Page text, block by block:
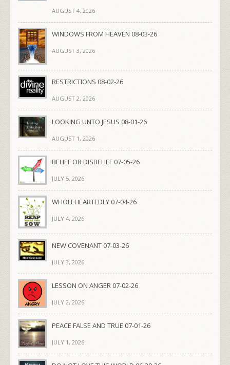
AUGUST 4, 2026
WINDOWS FROM HEAVEN 08-03-26
AUGUST 3, 2026
RESTRICTIONS 08-02-26
AUGUST 2, 2026
LOOKING UNTO JESUS 08-01-26
AUGUST 1, 2026
BELIEF OR DISBELIEF 07-05-26
JULY 5, 2026
WHOLEHEARTEDLY 07-04-26
JULY 4, 2026
NEW COVENANT 07-03-26
JULY 3, 2026
LESSON ON ANGER 07-02-26
JULY 2, 2026
PEACE FALSE AND TRUE 07-01-26
JULY 1, 2026